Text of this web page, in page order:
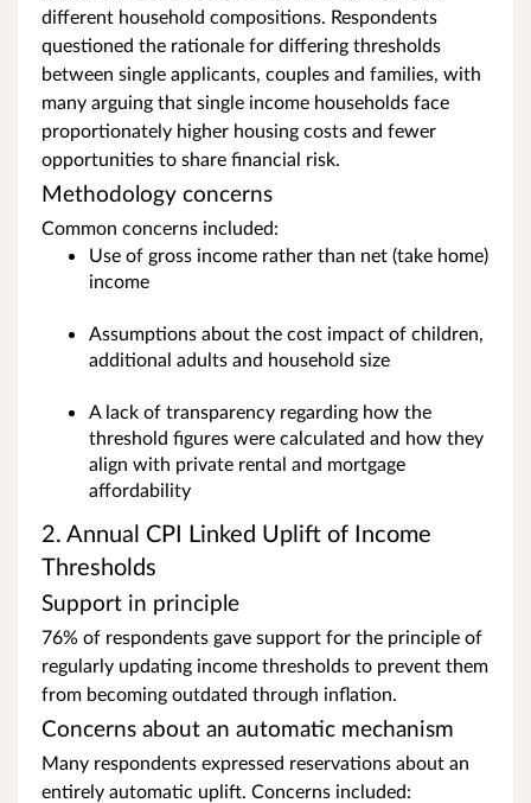
different household compositions. Respondents
questioned the rationale for differing thresholds
between single applicants, couples and families, with
many arguing that single income households face
proportionately higher housing costs and fewer
opportunities to share financial risk.
Methodology concerns
Common concerns included:
Use of gross income rather than net (take home)
income
Assumptions about the cost impact of children,
additional adults and household size
A lack of transparency regarding how the
threshold figures were calculated and how they
align with private rental and mortgage
affordability
2. Annual CPI Linked Uplift of Income
Thresholds
Support in principle
76% of respondents gave support for the principle of
regularly updating income thresholds to prevent them
from becoming outdated through inflation.
Concerns about an automatic mechanism
Many respondents expressed reservations about an
entirely automatic uplift. Concerns included: